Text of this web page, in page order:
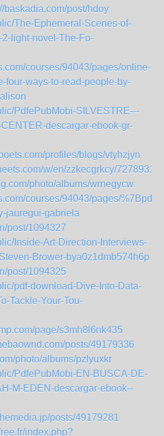
baskadia.com/post/hdoy
The-Ephemeral-Scenes-of-
light-novel-The-Fo-
courses/94043/pages/online-
four-ways-to-read-people-by-
PdfePubMobi-SILVESTRE---
descargar-ebook-gr-
profiles/blogs/vtyhzjyn
w/en/zzkecgrkcy/7278931
photo/albums/wrnegycw
courses/94043/pages/%7Bpdf-
jauregui-gabriela
post/1094327
Inside-Art-Direction-Interviews-
Brower-bya0z1dmb574h6p
post/1094325
pdf-download-Dive-Into-Data-
Tackle-Your-Tou-
page/s3mh8l6nk435
posts/49179336
photo/albums/pzlyuxkr
PdfePubMobi-EN-BUSCA-DE-
M-EDEN-descargar-ebook--
posts/49179281
index.php?